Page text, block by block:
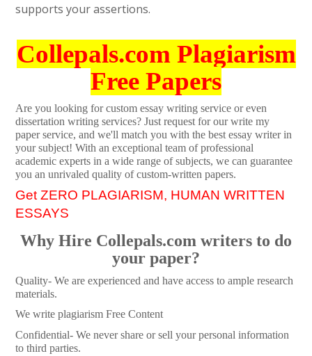
supports your assertions.
Collepals.com Plagiarism
Free Papers
Are you looking for custom essay writing service or even
dissertation writing services? Just request for our write my
paper service, and we'll match you with the best essay writer in
your subject! With an exceptional team of professional
academic experts in a wide range of subjects, we can guarantee
you an unrivaled quality of custom-written papers.
Get ZERO PLAGIARISM, HUMAN WRITTEN
ESSAYS
Why Hire Collepals.com writers to do
your paper?
Quality- We are experienced and have access to ample research
materials.
We write plagiarism Free Content
Confidential- We never share or sell your personal information
to third parties.